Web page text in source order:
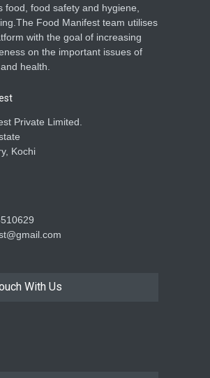
food, food safety and hygiene,
Food Manifest team utilises
with the goal of increasing
on the important issues of
health.
Private Limited.
Kochi
With Us